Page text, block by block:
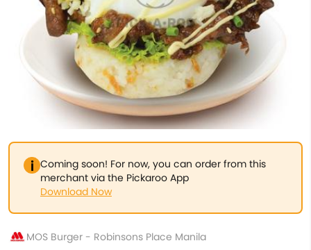
Coming soon! For now, you can order from this
merchant via the Pickaroo App
Download Now
MOS Burger - Robinsons Place Manila